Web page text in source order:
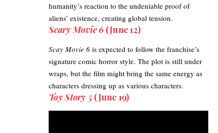
humanity’s reaction to the undeniable proof of
aliens’ existence, creating global tension.
Scary Movie 6(June 12)
Scay Movie 6 is expected to follow the franchise’s
signature comic horror style. The plot is still under
wraps, but the film might bring the same energy as
characters dressing up as various characters.
Toy Story 5 (June 19)